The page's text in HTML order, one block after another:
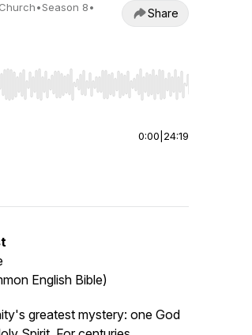
•Season 8•
Share
End to jump to start or end. Hold shift
0:00 24:19
English Bible)
greatest mystery: one God